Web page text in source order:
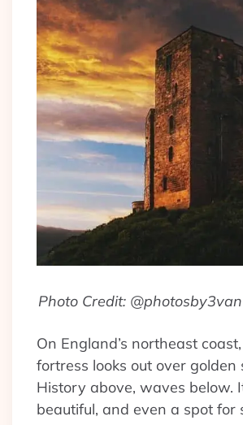
Photo Credit:
On England’s northeast
fortress looks out over golden
History above, waves below.
beautiful, and even a spot for